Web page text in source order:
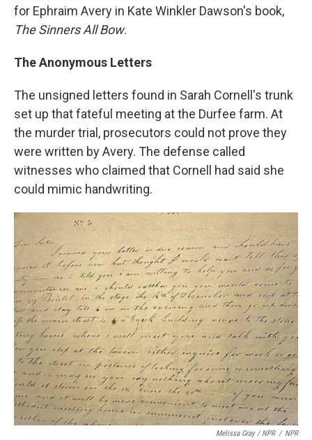
for Ephraim Avery in Kate Winkler Dawson's book,
The Sinners All Bow.
The Anonymous Letters
The unsigned letters found in Sarah Cornell's trunk
set up that fateful meeting at the Durfee farm. At
the murder trial, prosecutors could not prove they
were written by Avery. The defense called
witnesses who claimed that Cornell had said she
could mimic handwriting.
Melissa Gray/NPR / NPR